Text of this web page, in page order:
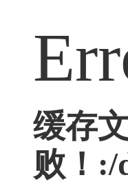
缓存
败！:/